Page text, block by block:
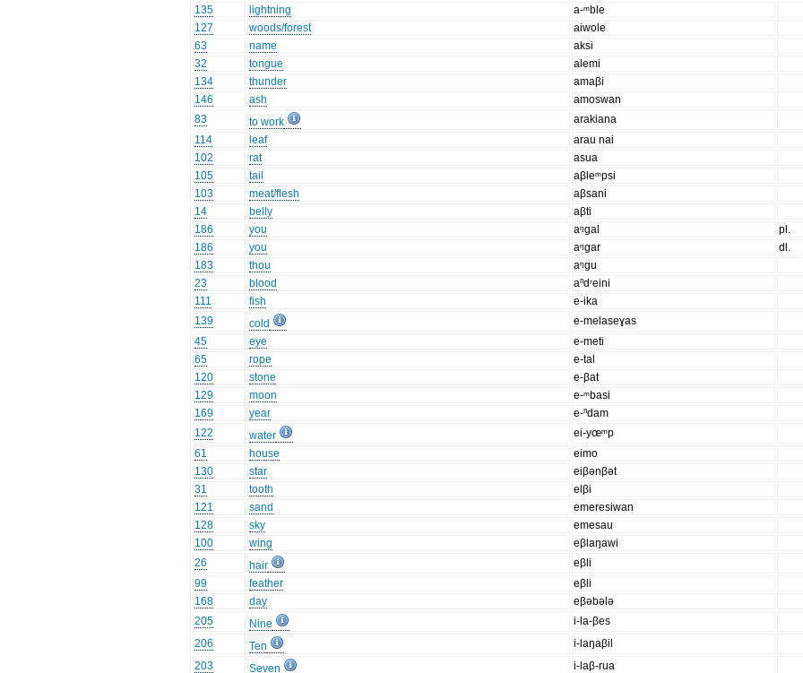
135
lightning a-ᵐble
127
woods/forest
aiwole
63
name aksi
32
tongue alemi
134
thunder
amaβi
146
ash amoswan
83
to work arakiana
114
leaf arau nai
102
rat asua
105
tail aβleᵐpsi
103
meat/flesh aβsani
14
belly aβti
186
you aᵑgal pl.
186
you aᵑgar dl.
183
thou aᵑgu
23
blood aⁿdʳeini
111
fish e-ika
139
cold e-melaseɣas
45
eye e-meti
65
rope e-tal
120
stone e-βat
129
moon e-ᵐbasi
169
year e-ⁿdam
122
water ei-yœᵐp
61
house eimo
130
star eiβənβət
31
tooth elβi
121
sand emeresiwan
128
sky emesau
100
wing eβlaŋawi
26
hair eβli
99
feather eβli
168
day eβəbələ
205
Nine i-la-βes
206
Ten i-laŋaβil
203
Seven i-laβ-rua